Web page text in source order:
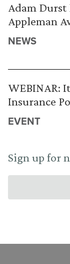
Adam Durst
Appleman
NEWS
WEBINAR:
Insurance
EVENT
Sign up for